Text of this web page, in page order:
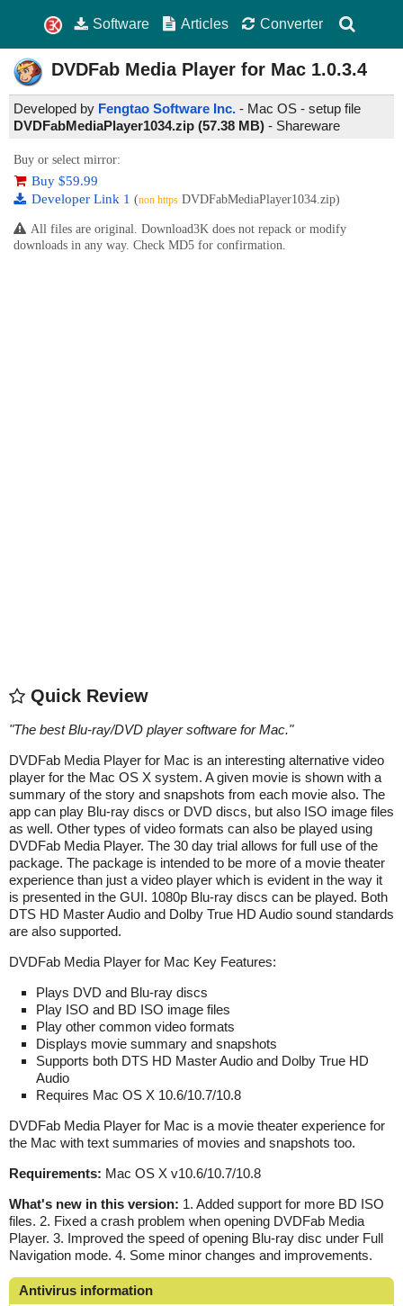
Software Articles Converter
DVDFab Media Player for Mac 1.0.3.4
Developed by Fengtao Software Inc. - Mac OS - setup file
DVDFabMediaPlayer1034.zip (57.38 MB) - Shareware
Buy or select mirror:
Buy $59.99
Developer Link 1 (non https DVDFabMediaPlayer1034.zip)
All files are original. Download3K does not repack or modify
downloads in any way. Check MD5 for confirmation.
Quick Review
"The best Blu-ray/DVD player software for Mac."
DVDFab Media Player for Mac is an interesting alternative video
player for the Mac OS X system. A given movie is shown with a
summary of the story and snapshots from each movie also. The
app can play Blu-ray discs or DVD discs, but also ISO image files
as well. Other types of video formats can also be played using
DVDFab Media Player. The 30 day trial allows for full use of the
package. The package is intended to be more of a movie theater
experience than just a video player which is evident in the way it
is presented in the GUI. 1080p Blu-ray discs can be played. Both
DTS HD Master Audio and Dolby True HD Audio sound standards
are also supported.
DVDFab Media Player for Mac Key Features:
Plays DVD and Blu-ray discs
Play ISO and BD ISO image files
Play other common video formats
Displays movie summary and snapshots
Supports both DTS HD Master Audio and Dolby True HD
Audio
Requires Mac OS X 10.6/10.7/10.8
DVDFab Media Player for Mac is a movie theater experience for
the Mac with text summaries of movies and snapshots too.
Requirements: Mac OS X v10.6/10.7/10.8
What's new in this version: 1. Added support for more BD ISO
files. 2. Fixed a crash problem when opening DVDFab Media
Player. 3. Improved the speed of opening Blu-ray disc under Full
Navigation mode. 4. Some minor changes and improvements.
Antivirus information